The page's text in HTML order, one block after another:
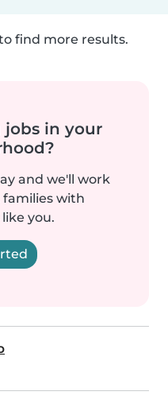
find more results.
in your
and we'll work
with
you.